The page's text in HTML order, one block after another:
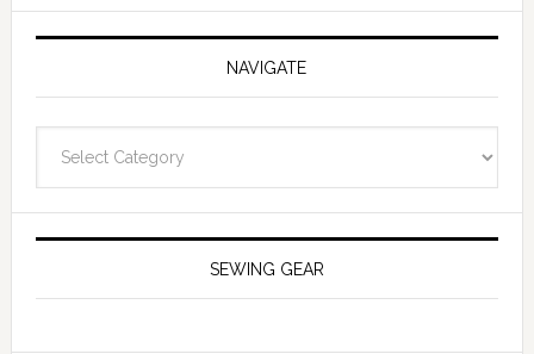
NAVIGATE
SEWING GEAR